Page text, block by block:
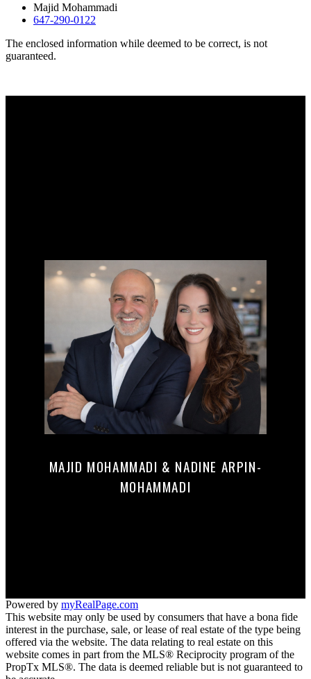
Majid Mohammadi
647-290-0122
The enclosed information while deemed to be correct, is not
guaranteed.
MAJID MOHAMMADI & NADINE ARPIN-
MOHAMMADI
Powered by myRealPage.com
This website may only be used by consumers that have a bona fide
interest in the purchase, sale, or lease of real estate of the type being
offered via the website. The data relating to real estate on this
website comes in part from the MLS® Reciprocity program of the
PropTx MLS®. The data is deemed reliable but is not guaranteed to